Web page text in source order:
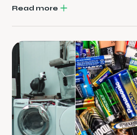
Read more